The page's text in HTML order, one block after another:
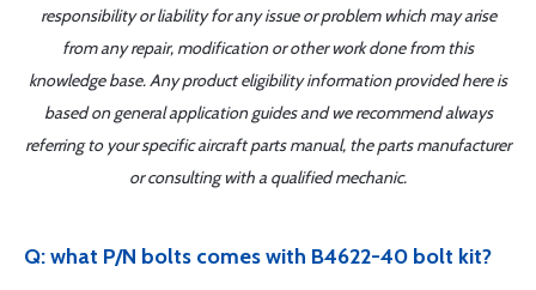
responsibility or liability for any issue or problem which may arise
from any repair, modification or other work done from this
knowledge base. Any product eligibility information provided here is
based on general application guides and we recommend always
referring to your specific aircraft parts manual, the parts manufacturer
or consulting with a qualified mechanic.
Q: what P/N bolts comes with B4622-40 bolt kit?